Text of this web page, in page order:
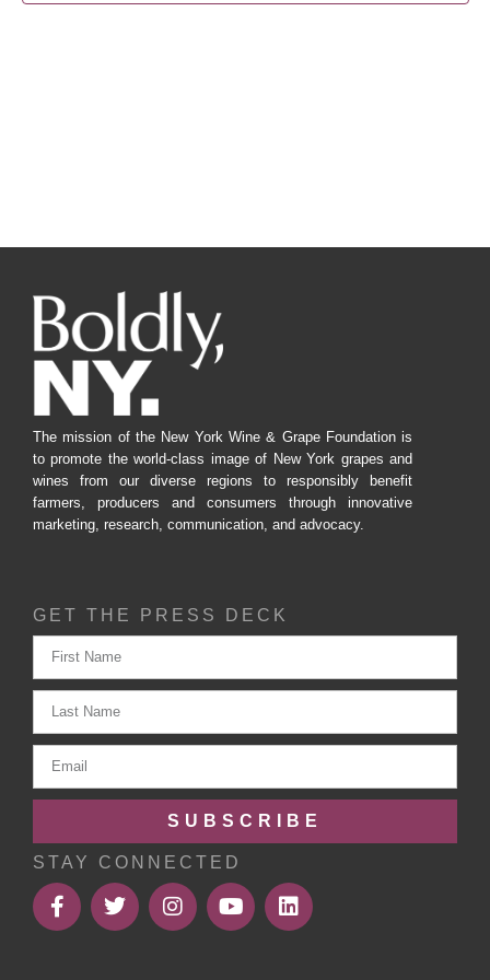
The mission of the New York Wine & Grape Foundation is
to promote the world-class image of New York grapes and
wines from our diverse regions to responsibly benefit
farmers, producers and consumers through innovative
marketing, research, communication, and advocacy.
GET THE PRESS DECK
SUBSCRIBE
STAY CONNECTED